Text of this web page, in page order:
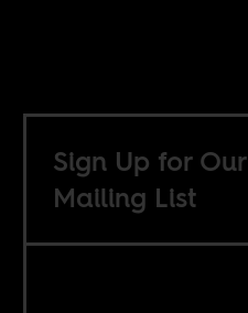
Sign Up for Our
Mailing List